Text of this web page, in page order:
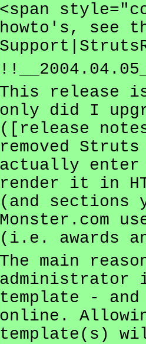
<span
howto's, see
This release
only did I
([release
removed
actually enter
render it in
(and sections
Monster.com
(i.e. awards
The main
administrator
template -
online.
template(s)